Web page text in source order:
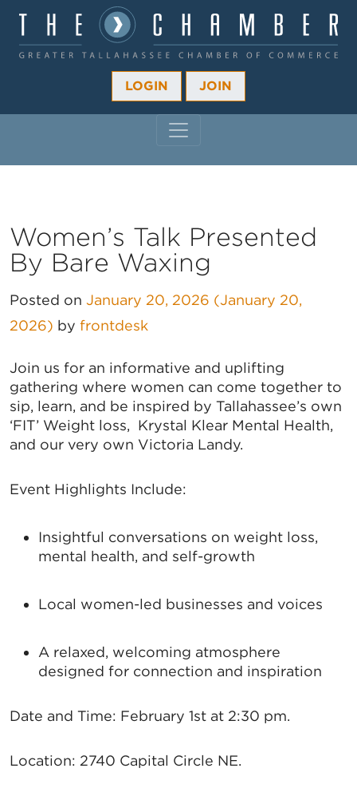
LOGIN JOIN
Women’s Talk Presented
By Bare Waxing
Posted on January 20, 2026 (January 20,
2026) by frontdesk
Join us for an informative and uplifting
gathering where women can come together to
sip, learn, and be inspired by Tallahassee’s own
‘FIT’ Weight loss, Krystal Klear Mental Health,
and our very own Victoria Landy.
Event Highlights Include:
Insightful conversations on weight loss,
mental health, and self-growth
Local women-led businesses and voices
A relaxed, welcoming atmosphere
designed for connection and inspiration
Date and Time: February 1st at 2:30 pm.
Location: 2740 Capital Circle NE.